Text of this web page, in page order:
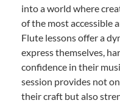
into a world where
of the most accessible
Flute lessons offer a
express themselves,
confidence in their
session provides not
their craft but also